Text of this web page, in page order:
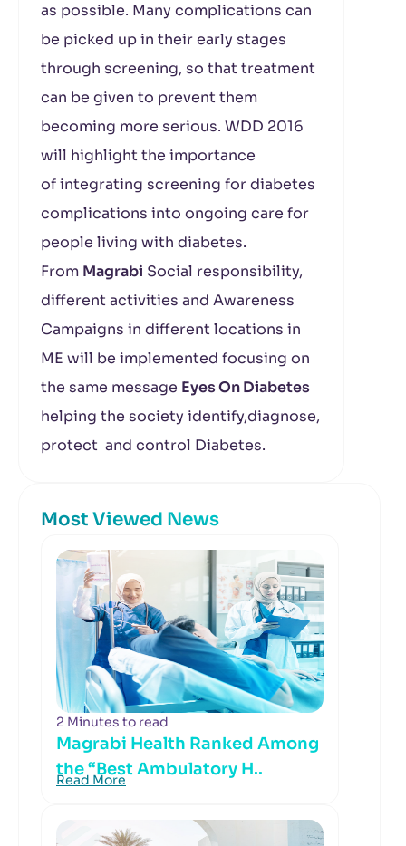
as possible. Many complications can
be picked up in their early stages
through screening, so that treatment
can be given to prevent them
becoming more serious. WDD 2016
will highlight the importance
of integrating screening for diabetes
complications into ongoing care for
people living with diabetes.
From Magrabi Social responsibility,
different activities and Awareness
Campaigns in different locations in
ME will be implemented focusing on
the same message Eyes On Diabetes
helping the society identify,diagnose,
protect and control Diabetes.
Most Viewed News
2 Minutes to read
Magrabi Health Ranked Among
the “Best Ambulatory H..
Read More